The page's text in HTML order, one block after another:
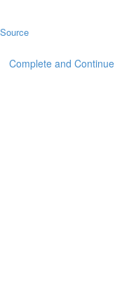
Source
Complete and Continue